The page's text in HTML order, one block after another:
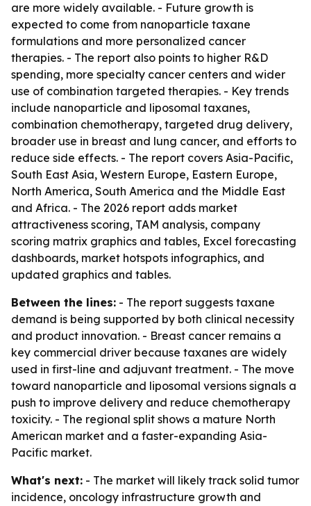
are more widely available. - Future growth is
expected to come from nanoparticle taxane
formulations and more personalized cancer
therapies. - The report also points to higher R&D
spending, more specialty cancer centers and wider
use of combination targeted therapies. - Key trends
include nanoparticle and liposomal taxanes,
combination chemotherapy, targeted drug delivery,
broader use in breast and lung cancer, and efforts to
reduce side effects. - The report covers Asia-Pacific,
South East Asia, Western Europe, Eastern Europe,
North America, South America and the Middle East
and Africa. - The 2026 report adds market
attractiveness scoring, TAM analysis, company
scoring matrix graphics and tables, Excel forecasting
dashboards, market hotspots infographics, and
updated graphics and tables.
Between the lines: - The report suggests taxane
demand is being supported by both clinical necessity
and product innovation. - Breast cancer remains a
key commercial driver because taxanes are widely
used in first-line and adjuvant treatment. - The move
toward nanoparticle and liposomal versions signals a
push to improve delivery and reduce chemotherapy
toxicity. - The regional split shows a mature North
American market and a faster-expanding Asia-
Pacific market.
What's next: - The market will likely track solid tumor
incidence, oncology infrastructure growth and